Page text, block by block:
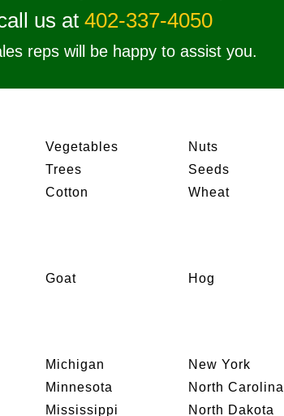
us at 402-337-4050
reps will be happy to assist you.
Vegetables
Trees
Cotton
Nuts
Seeds
Wheat
Goat Hog
Michigan
Minnesota
Mississippi
New York
North Carolina
North Dakota